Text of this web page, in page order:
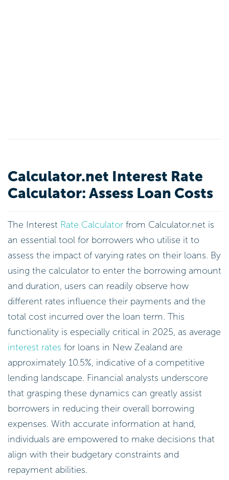
Calculator.net Interest Rate
Calculator: Assess Loan Costs
The Interest Rate Calculator from Calculator.net is
an essential tool for borrowers who utilise it to
assess the impact of varying rates on their loans. By
using the calculator to enter the borrowing amount
and duration, users can readily observe how
different rates influence their payments and the
total cost incurred over the loan term. This
functionality is especially critical in 2025, as average
interest rates for loans in New Zealand are
approximately 10.5%, indicative of a competitive
lending landscape. Financial analysts underscore
that grasping these dynamics can greatly assist
borrowers in reducing their overall borrowing
expenses. With accurate information at hand,
individuals are empowered to make decisions that
align with their budgetary constraints and
repayment abilities.